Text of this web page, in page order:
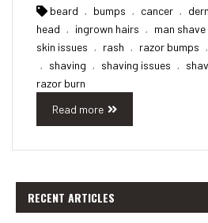
RECENT ARTICLES
beard , bumps , cancer ,
head , ingrown hairs , man shave
skin issues
, rash , razor bumps ,
, shaving , shaving issues ,
razor burn
Read more